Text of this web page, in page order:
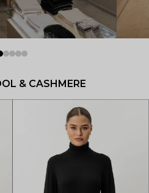
& CASHMERE